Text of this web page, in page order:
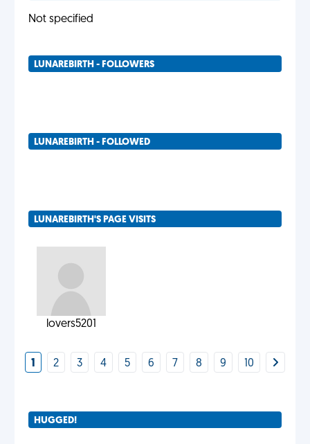
Not specified
LUNAREBIRTH - FOLLOWERS
LUNAREBIRTH - FOLLOWED
LUNAREBIRTH'S PAGE VISITS
lovers5201
1 2 3 4 5 6 7 8 9 10
HUGGED!